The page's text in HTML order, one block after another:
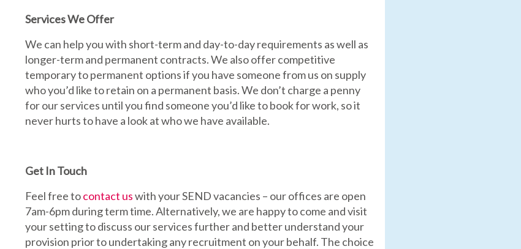
Services We Offer
We can help you with short-term and day-to-day requirements as well as
longer-term and permanent contracts. We also offer competitive
temporary to permanent options if you have someone from us on supply
who you’d like to retain on a permanent basis. We don’t charge a penny
for our services until you find someone you’d like to book for work, so it
never hurts to have a look at who we have available.
Get In Touch
Feel free tocontact uswith your SEND vacancies – our offices are open
7am-6pm during term time. Alternatively, we are happy to come and visit
your setting to discuss our services further and better understand your
provision prior to undertaking any recruitment on your behalf. The choice